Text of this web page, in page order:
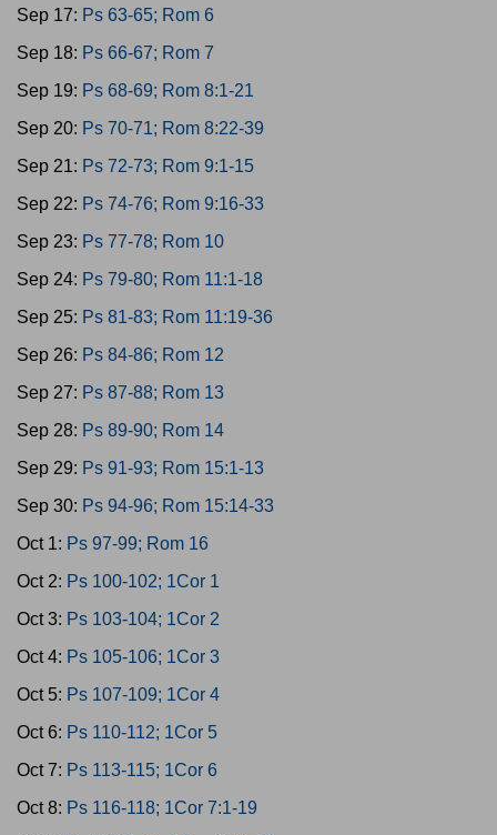
Sep 17: Ps 63-65; Rom 6
Sep 18: Ps 66-67; Rom 7
Sep 19: Ps 68-69; Rom 8:1-21
Sep 20: Ps 70-71; Rom 8:22-39
Sep 21: Ps 72-73; Rom 9:1-15
Sep 22: Ps 74-76; Rom 9:16-33
Sep 23: Ps 77-78; Rom 10
Sep 24: Ps 79-80; Rom 11:1-18
Sep 25: Ps 81-83; Rom 11:19-36
Sep 26: Ps 84-86; Rom 12
Sep 27: Ps 87-88; Rom 13
Sep 28: Ps 89-90; Rom 14
Sep 29: Ps 91-93; Rom 15:1-13
Sep 30: Ps 94-96; Rom 15:14-33
Oct 1: Ps 97-99; Rom 16
Oct 2: Ps 100-102; 1Cor 1
Oct 3: Ps 103-104; 1Cor 2
Oct 4: Ps 105-106; 1Cor 3
Oct 5: Ps 107-109; 1Cor 4
Oct 6: Ps 110-112; 1Cor 5
Oct 7: Ps 113-115; 1Cor 6
Oct 8: Ps 116-118; 1Cor 7:1-19